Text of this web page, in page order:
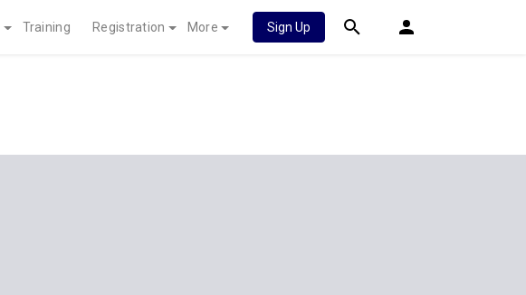
Training Registration More Sign Up